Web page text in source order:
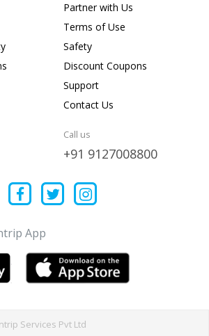
Partner with Us
Terms of Use
Safety
Discount Coupons
Support
Contact Us
Call us
+91 9127008800
App
Services Pvt Ltd